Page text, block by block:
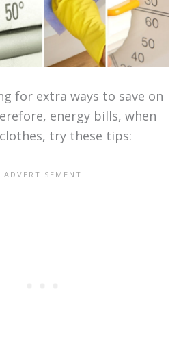
for extra ways to save on
energy bills, when
try these tips: